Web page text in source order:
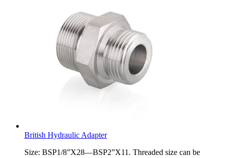
British Hydraulic Adapter
Size: BSP1/8”X28—BSP2”X11. Threaded size can be